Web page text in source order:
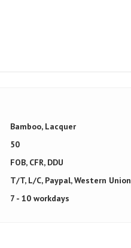
Bamboo, Lacquer
50
FOB, CFR, DDU
T/T, L/C, Paypal, Western Union
7 - 10 workdays